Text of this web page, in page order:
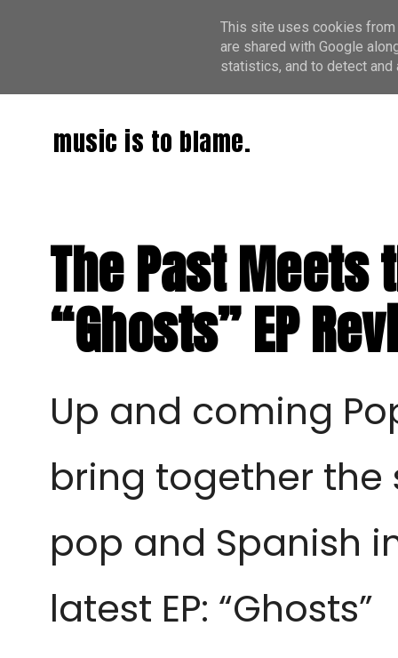
music is to blame.
The Past Meets
“Ghosts” EP
Up and coming
bring together the
pop and Spanish
latest EP: “Ghosts”
This site uses cookies from
are shared with Google
statistics, and to detect and